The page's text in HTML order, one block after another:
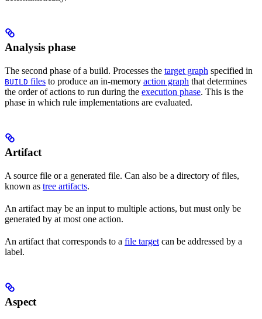
Analysis phase
The second phase of a build. Processes the target graph specified in
BUILD files to produce an in-memory action graph that determines
the order of actions to run during the execution phase. This is the
phase in which rule implementations are evaluated.
Artifact
A source file or a generated file. Can also be a directory of files,
known as tree artifacts.
An artifact may be an input to multiple actions, but must only be
generated by at most one action.
An artifact that corresponds to a file target can be addressed by a
label.
Aspect